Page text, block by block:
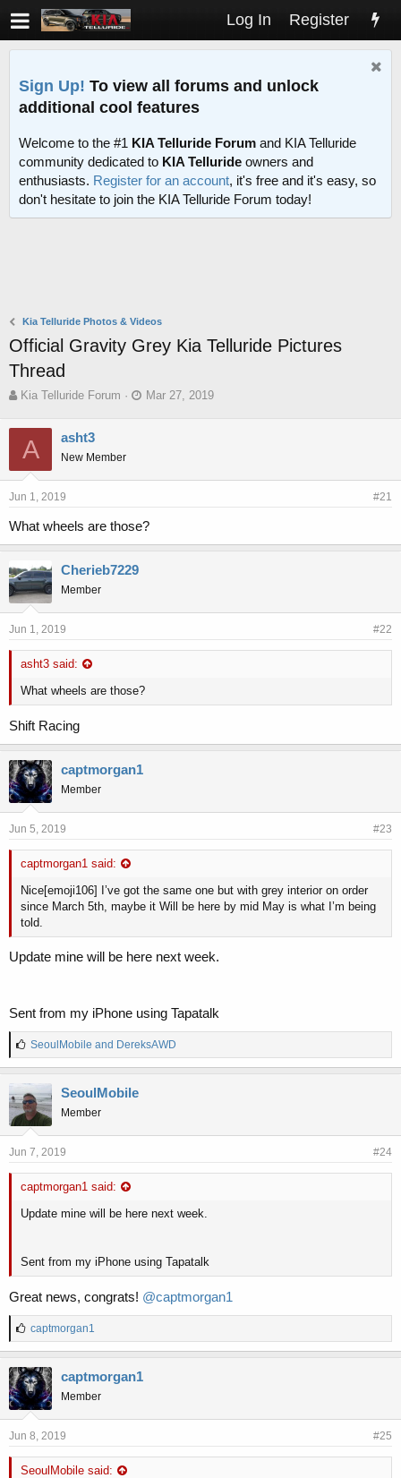
Log In Register
Sign Up! To view all forums and unlock
additional cool features
Welcome to the #1 KIA Telluride Forum and KIA Telluride
community dedicated to KIA Telluride owners and
enthusiasts. Register for an account, it's free and it's easy, so
don't hesitate to join the KIA Telluride Forum today!
Kia Telluride Photos & Videos
Official Gravity Grey Kia Telluride Pictures
Thread
T
r
a
d
s
a
e
r
Kia Telluride Forum
S
e
Mar 27, 2019
A asht3
New Member
Jun 1, 2019 #21
What wheels are those?
Cherieb7229
Member
Jun 1, 2019 #22
asht3 said:
What wheels are those?
Shift Racing
captmorgan1
Member
Jun 5, 2019 #23
captmorgan1 said:
Nice[emoji106] I’ve got the same one but with grey interior on order
since March 5th, maybe it Will be here by mid May is what I’m being
told.
Update mine will be here next week.
Sent from my iPhone using Tapatalk
L
i
e
s
:
SeoulMobile and DereksAWD
SeoulMobile
Member
Jun 7, 2019 #24
captmorgan1 said:
Update mine will be here next week.
Sent from my iPhone using Tapatalk
Great news, congrats! @captmorgan1
L
i
k
e
s
:
captmorgan1
captmorgan1
Member
Jun 8, 2019 #25
SeoulMobile said: